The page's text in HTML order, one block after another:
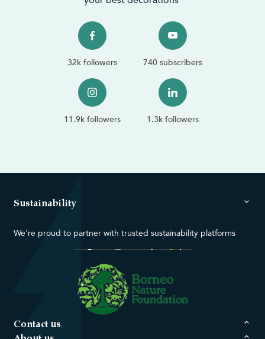
32k followers 740 subscribers
11.9k followers 1.3k followers
Sustainability
We're proud to partner with trusted sustainability platforms
Contact us